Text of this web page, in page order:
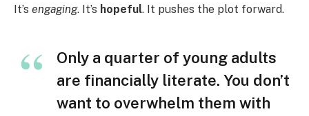
It’s engaging. It’s hopeful. It pushes the plot forward.
Only a quarter of young adults
are financially literate. You don’t
want to overwhelm them with